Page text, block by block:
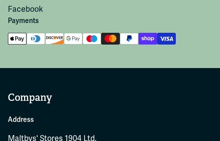
Facebook
Payments
Company
Address
Maltbys' Stores 1904 Ltd.